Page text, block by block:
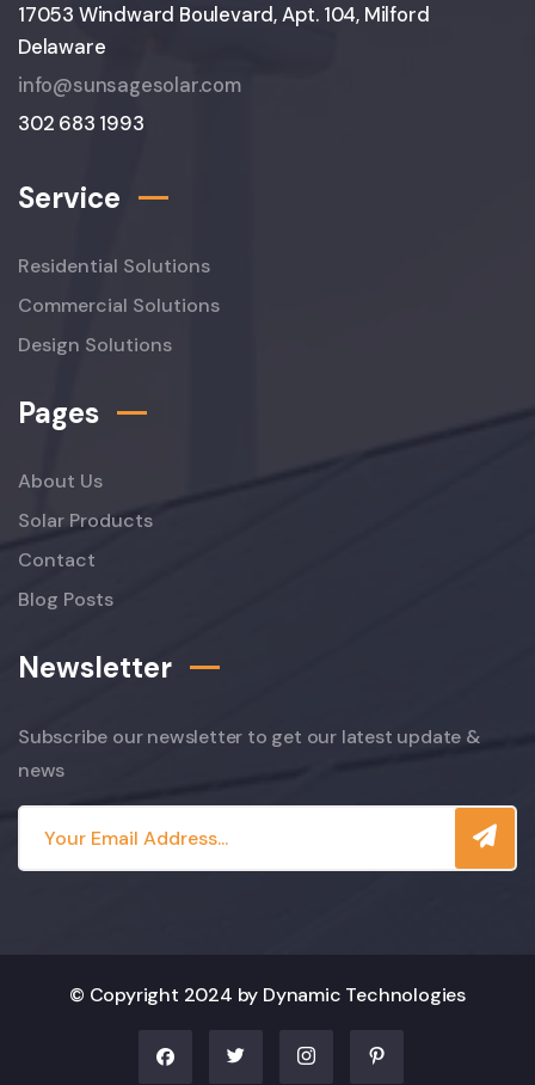
17053 Windward Boulevard, Apt. 104, Milford
Delaware
info@sunsagesolar.com
302 683 1993
Service
Residential Solutions
Commercial Solutions
Design Solutions
Pages
About Us
Solar Products
Contact
Blog Posts
Newsletter
Subscribe our newsletter to get our latest update &
news
© Copyright 2024 by Dynamic Technologies